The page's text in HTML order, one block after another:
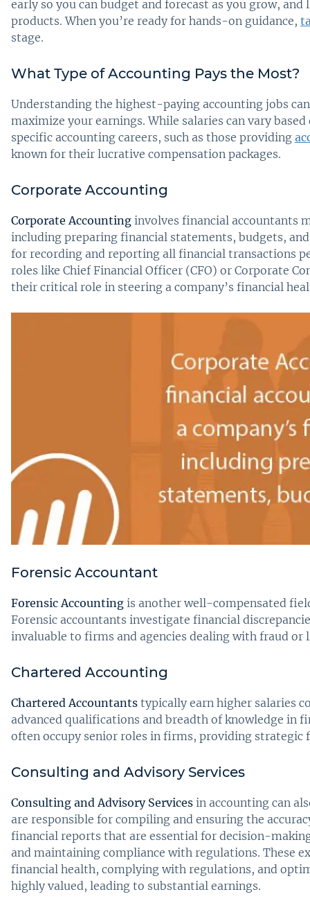
early so you can budget and forecast as you grow,
products. When you’re ready for hands-on guidance,
stage.
What Type of Accounting Pays the Most?
Understanding the highest-paying accounting jobs
maximize your earnings. While salaries can vary
specific accounting careers, such as those providing
known for their lucrative compensation packages.
Corporate Accounting
Corporate Accounting involves financial accountants
including preparing financial statements, budgets,
for recording and reporting all financial transactions
roles like Chief Financial Officer (CFO) or Corporate
their critical role in steering a company’s financial
Forensic Accountant
Forensic Accounting is another well-compensated
Forensic accountants investigate financial
invaluable to firms and agencies dealing with fraud or
Chartered Accounting
Chartered Accountants typically earn higher salaries
advanced qualifications and breadth of knowledge in
often occupy senior roles in firms, providing strategic
Consulting and Advisory Services
Consulting and Advisory Services in accounting can
are responsible for compiling and ensuring the
financial reports that are essential for decision-
and maintaining compliance with regulations. These
financial health, complying with regulations, and
highly valued, leading to substantial earnings.